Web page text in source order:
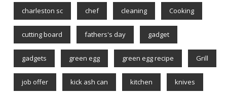
charleston sc chef cleaning Cooking
cutting board fathers's day gadget
gadgets green egg green egg recipe Grill
job offer kick ash can kitchen knives